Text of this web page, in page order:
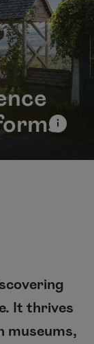
It thrives
museums,